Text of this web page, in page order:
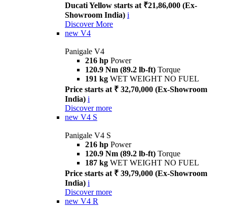
Ducati Yellow starts at ₹21,86,000 (Ex-
Showroom India) i
Discover More
new V4
Panigale V4
216 hp Power
120.9 Nm (89.2 lb-ft) Torque
191 kg WET WEIGHT NO FUEL
Price starts at ₹ 32,70,000 (Ex-Showroom
India) i
Discover more
new V4 S
Panigale V4 S
216 hp Power
120.9 Nm (89.2 lb-ft) Torque
187 kg WET WEIGHT NO FUEL
Price starts at ₹ 39,79,000 (Ex-Showroom
India) i
Discover more
new V4 R